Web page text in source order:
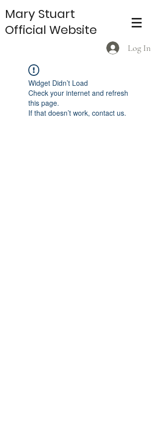
Log In
Mary Stuart
Official Website
Widget Didn’t Load
Check your internet and refresh
this page.
If that doesn’t work, contact us.